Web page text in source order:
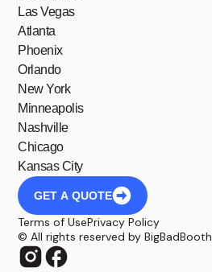
Las Vegas
Atlanta
Phoenix
Orlando
New York
Minneapolis
Nashville
Chicago
Kansas City
GET A QUOTE
Terms of UsePrivacy Policy
© All rights reserved by BigBadBooth